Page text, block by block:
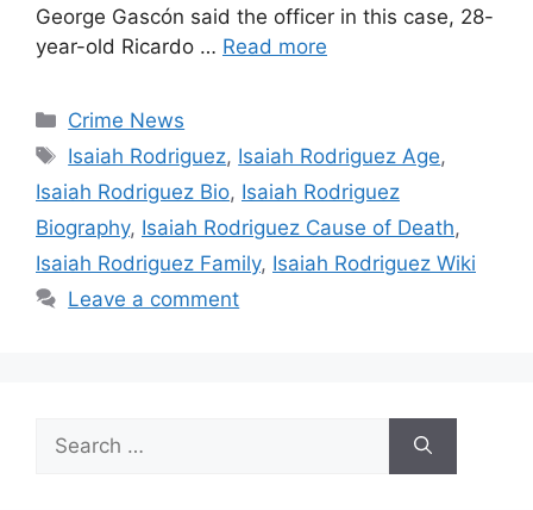
George Gascón said the officer in this case, 28-
year-old Ricardo … Read more
Categories
Crime News
Tags
Isaiah Rodriguez, Isaiah Rodriguez Age,
Isaiah Rodriguez Bio, Isaiah Rodriguez
Biography, Isaiah Rodriguez Cause of Death,
Isaiah Rodriguez Family, Isaiah Rodriguez Wiki
Leave a comment
for: